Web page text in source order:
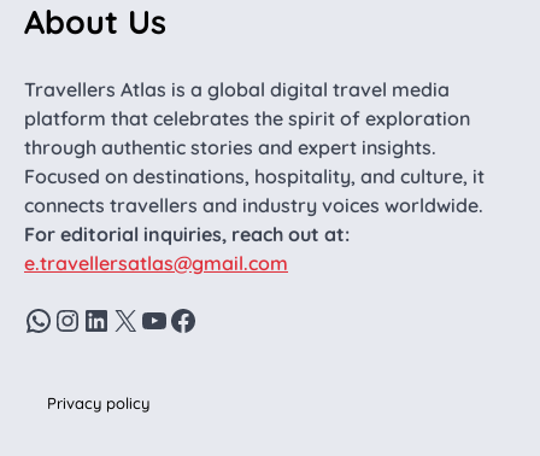
About Us
Travellers Atlas is a global digital travel media
platform that celebrates the spirit of exploration
through authentic stories and expert insights.
Focused on destinations, hospitality, and culture, it
connects travellers and industry voices worldwide.
For editorial inquiries, reach out at:
e.travellersatlas@gmail.com
WhatsApp
Instagram
LinkedIn
X YouTube
Facebook
Privacy policy